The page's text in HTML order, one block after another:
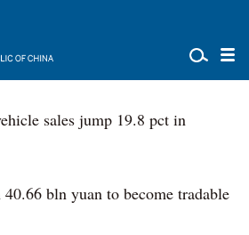
sales jump 19.8 pct in
bln yuan to become tradable